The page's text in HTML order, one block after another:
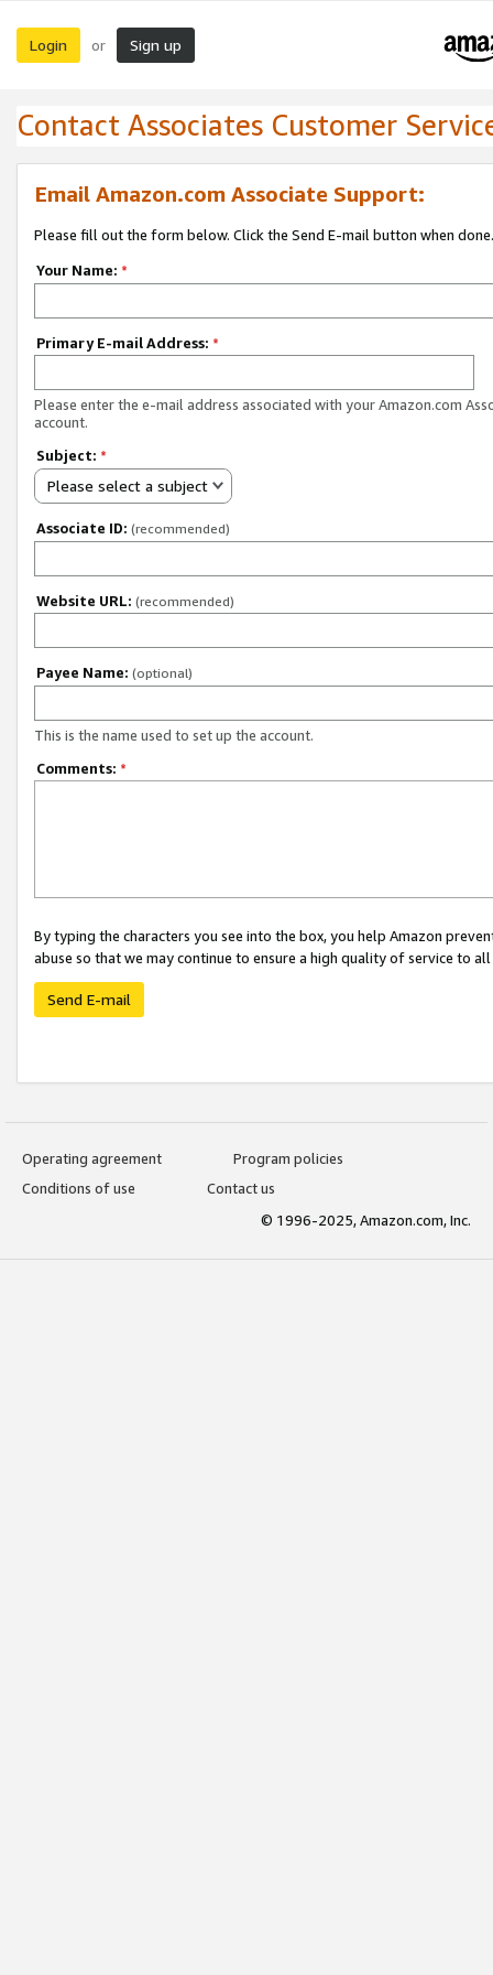
Login or Sign up
Contact Associates Customer
Email Amazon.com Associate Support:
Please fill out the form below. Click the Send E-mail button when done.
Your Name: *
Primary E-mail Address: *
Please enter the e-mail address associated with your Amazon.com
account.
Subject: *
Please select a subject
Associate ID: (recommended)
Website URL: (recommended)
Payee Name: (optional)
This is the name used to set up the account.
Comments: *
By typing the characters you see into the box, you help Amazon
abuse so that we may continue to ensure a high quality of service to
Send E-mail
Operating agreement
Program policies
Conditions of use
Contact us
© 1996-2025, Amazon.com, Inc.